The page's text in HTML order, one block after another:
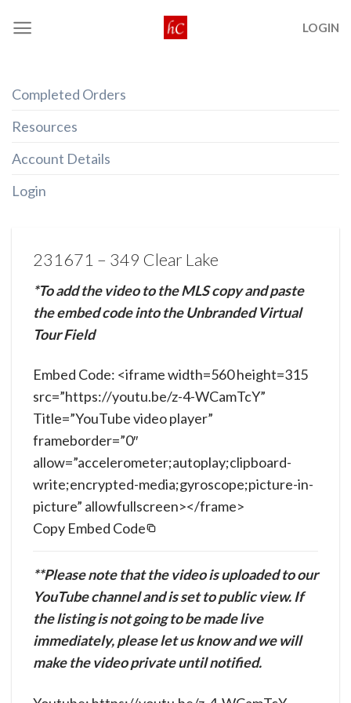
LOGIN
Completed Orders
Resources
Account Details
Login
231671 – 349 Clear Lake
*To add the video to the MLS copy and paste
the embed code into the Unbranded Virtual
Tour Field
Copy Embed Code
Embed Code: <iframe width=560 height=315
src=”https://youtu.be/z-4-WCamTcY”
Title=”YouTube video player”
frameborder=”0″
allow=”accelerometer;autoplay;clipboard-
write;encrypted-media;gyroscope;picture-in-
picture” allowfullscreen></frame>
**Please note that the video is uploaded to our
YouTube channel and is set to public view. If
the listing is not going to be made live
immediately, please let us know and we will
make the video private until notified.